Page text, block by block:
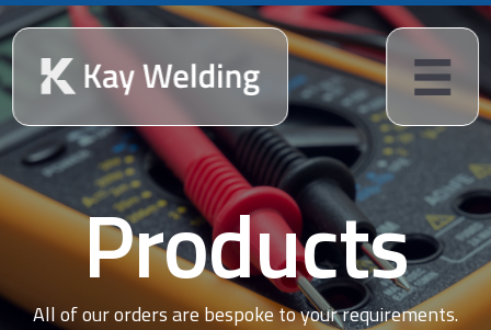
Products
All of our orders are bespoke to your requirements.